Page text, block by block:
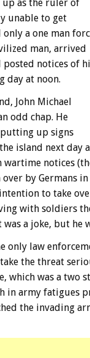
as the ruler of
unable to get
a one man
man, arrived
notices of
day at noon.
John Michael
odd chap. He
up signs
island next day
wartime notices
by Germans in
to take
with soldiers
a joke, but he
only law
the threat
which was a two
in army fatigues
the invading